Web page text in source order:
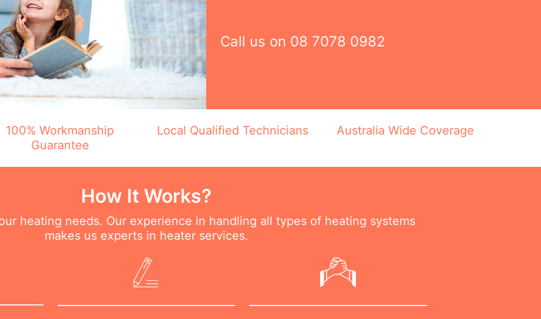
Call us on 08 7078 0982
100% Workmanship
Guarantee
Local Qualified Technicians Australia Wide Coverage
How It Works?
heating needs. Our experience in handling all types of heating systems
makes us experts in heater services.